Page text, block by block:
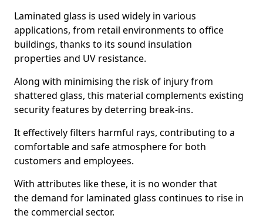
Laminated glass is used widely in various
applications, from retail environments to office
buildings, thanks to its sound insulation
properties and UV resistance.
Along with minimising the risk of injury from
shattered glass, this material complements existing
security features by deterring break-ins.
It effectively filters harmful rays, contributing to a
comfortable and safe atmosphere for both
customers and employees.
With attributes like these, it is no wonder that
the demand for laminated glass continues to rise in
the commercial sector.